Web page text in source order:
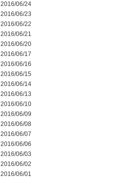
2016/06/24
2016/06/23
2016/06/22
2016/06/21
2016/06/20
2016/06/17
2016/06/16
2016/06/15
2016/06/14
2016/06/13
2016/06/10
2016/06/09
2016/06/08
2016/06/07
2016/06/06
2016/06/03
2016/06/02
2016/06/01